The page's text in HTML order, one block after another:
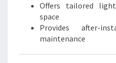
Offers tailored
space
Provides after-
maintenance